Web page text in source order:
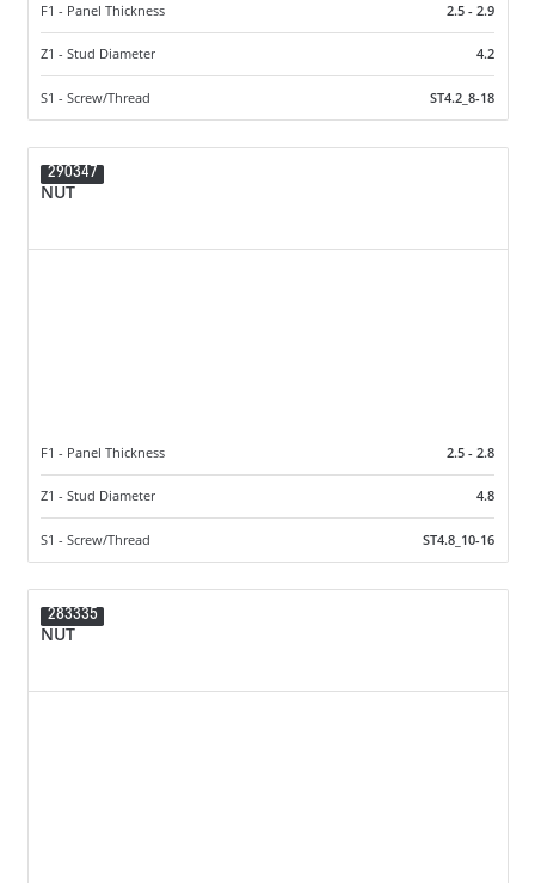
F1 - Panel Thickness 2.5 - 2.9
Z1 - Stud Diameter 4.2
S1 - Screw/Thread ST4.2_8-18
290347
NUT
F1 - Panel Thickness 2.5 - 2.8
Z1 - Stud Diameter 4.8
S1 - Screw/Thread ST4.8_10-16
283335
NUT